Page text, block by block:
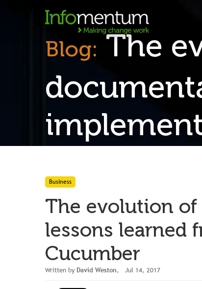
Blog:The
Business
The evolution
lessons learned
Cucumber
Written by David Weston, Jul 14, 2017